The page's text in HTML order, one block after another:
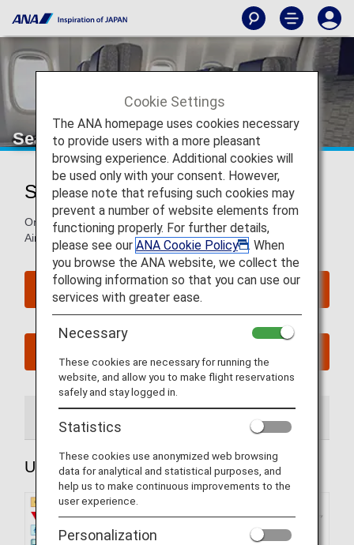
Seat Map of Airbus A380-800
Seat Map of Airbus A380-800 (388)
On this page, you will find seat map information on the
Airbus A380-800 (388) aircraft.
Main Deck Seats
Upper Deck Seats
Cookie Settings
The ANA homepage uses cookies necessary
to provide users with a more pleasant
browsing experience. Additional cookies will
be used only with your consent. However,
please note that refusing such cookies may
prevent a number of website elements from
functioning properly. For further details,
please see our ANA Cookie Policy
. When
you browse the ANA website, we collect the
following information so that you can use our
services with greater ease.
Necessary
These cookies are necessary for running the
website, and allow you to make flight reservations
safely and stay logged in.
Statistics
These cookies use anonymized web browsing
data for analytical and statistical purposes, and
help us to make continuous improvements to the
user experience.
Personalization